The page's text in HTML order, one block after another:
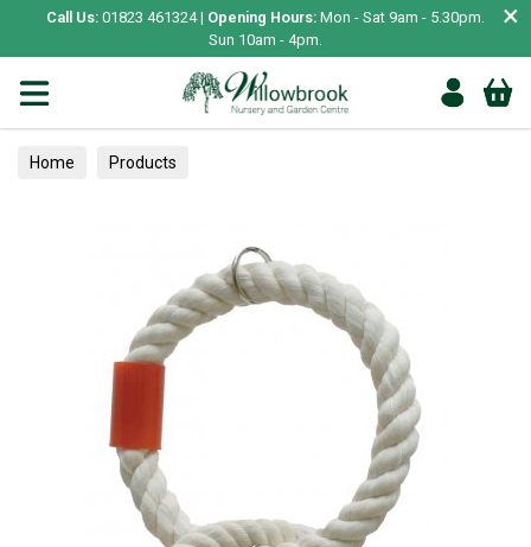
Call Us: 01823 461324 | Opening Hours: Mon - Sat 9am - 5.30pm.
Sun 10am - 4pm.
×
Home Products